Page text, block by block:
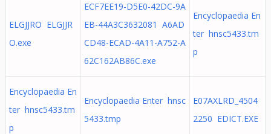
ELGJJRO ELGJJR
O.exe
ECF7EE19-D5E0-42DC-9A
EB-44A3C3632081 A6AD
CD48-ECAD-4A11-A752-A
62C162AB86C.exe
Encyclopaedia En
ter hnsc5433.tm
p
Encyclopaedia En
ter hnsc5433.tm
p
Encyclopaedia Enter hnsc
5433.tmp
E07AXLRD_4504
2250 EDICT.EXE